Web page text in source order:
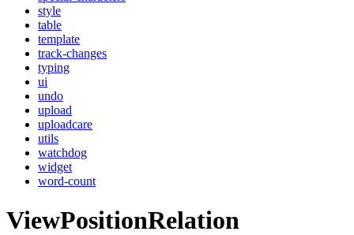
style
table
template
track-changes
typing
ui
undo
upload
uploadcare
utils
watchdog
widget
word-count
ViewPositionRelation